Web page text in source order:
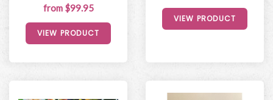
from $99.95
VIEW PRODUCT
VIEW PRODUCT